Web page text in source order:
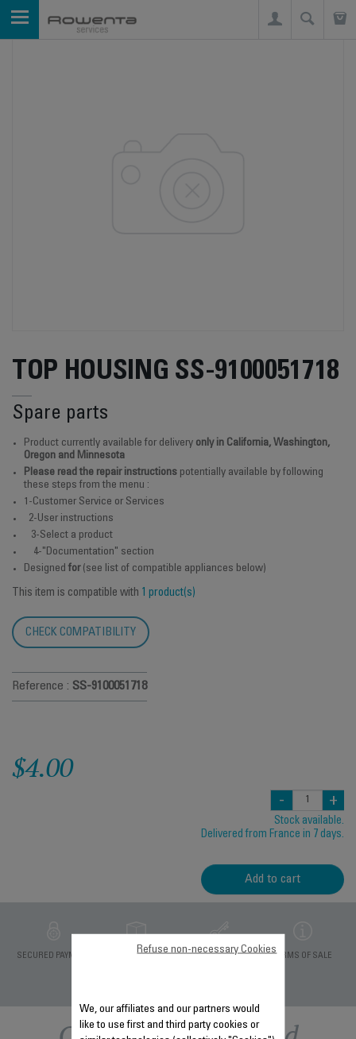
TOP HOUSING SS-9100051718
Spare parts
Product currently available for delivery only in California, Washington,
Oregon and Minnesota
Please read the repair instructions potentially available by following
these steps from the menu :
1-Customer Service or Services
2-User instructions
3-Select a product
4-"Documentation" section
Designed for(see list of compatible appliances below)
This item is compatible with 1 product(s)
CHECK COMPATIBILITY
Reference : SS-9100051718
$4.00
- +
Stock available.
Delivered from France in 7 days.
Add to cart
SECURED PAYMENT
DELIVERY PERIODS 5
PRIVATE DATA
TERMS OF SALE
We, our affiliates and our partners would
like to use first and third party cookies or
Refuse non-necessary Cookies